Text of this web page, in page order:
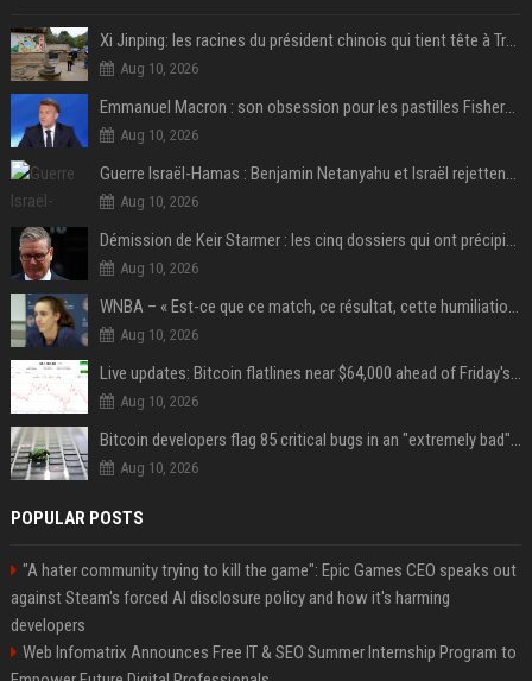
Xi Jinping: les racines du président chinois qui tient tête à Trump
Aug 10, 2026
Emmanuel Macron : son obsession pour les pastilles Fisherman’s Friend à l’Élysée
Aug 10, 2026
Guerre Israël-Hamas : Benjamin Netanyahu et Israël rejettent le plan américain pour la paix à Gaza "tant que le Hamas ne sera pas véritablement désarmé"
Aug 10, 2026
Démission de Keir Starmer : les cinq dossiers qui ont précipité sa chute
Aug 10, 2026
WNBA – « Est-ce que ce match, ce résultat, cette humiliation vont briser Caitlin Clark pour le reste de la saison ? »
Aug 10, 2026
Live updates: Bitcoin flatlines near $64,000 ahead of Friday's jobs report
Aug 10, 2026
Bitcoin developers flag 85 critical bugs in an "extremely bad" situation
Aug 10, 2026
POPULAR POSTS
"A hater community trying to kill the game": Epic Games CEO speaks out
against Steam's forced AI disclosure policy and how it's harming
developers
Web Infomatrix Announces Free IT & SEO Summer Internship Program to